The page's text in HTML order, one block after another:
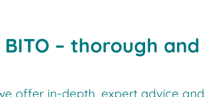
– thorough and
offer in-depth, expert advice and